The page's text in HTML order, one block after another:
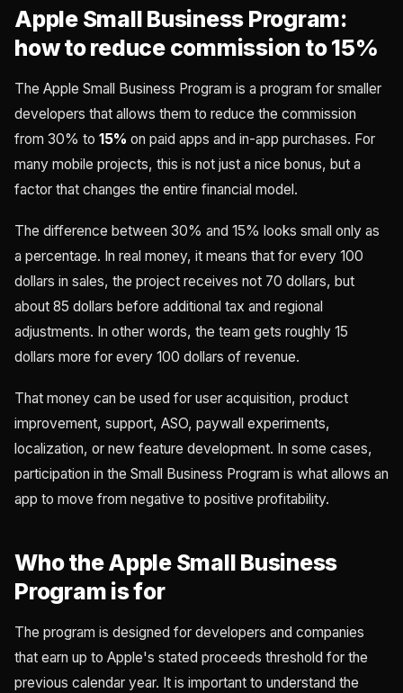
Apple Small Business Program:
how to reduce commission to 15%
The Apple Small Business Program is a program for smaller
developers that allows them to reduce the commission
from 30% to 15% on paid apps and in-app purchases. For
many mobile projects, this is not just a nice bonus, but a
factor that changes the entire financial model.
The difference between 30% and 15% looks small only as
a percentage. In real money, it means that for every 100
dollars in sales, the project receives not 70 dollars, but
about 85 dollars before additional tax and regional
adjustments. In other words, the team gets roughly 15
dollars more for every 100 dollars of revenue.
That money can be used for user acquisition, product
improvement, support, ASO, paywall experiments,
localization, or new feature development. In some cases,
participation in the Small Business Program is what allows an
app to move from negative to positive profitability.
Who the Apple Small Business
Program is for
The program is designed for developers and companies
that earn up to Apple's stated proceeds threshold for the
previous calendar year. It is important to understand the